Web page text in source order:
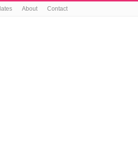
About Contact